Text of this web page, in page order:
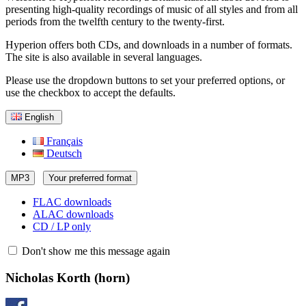
presenting high-quality recordings of music of all styles and from all
periods from the twelfth century to the twenty-first.
Hyperion offers both CDs, and downloads in a number of formats.
The site is also available in several languages.
Please use the dropdown buttons to set your preferred options, or
use the checkbox to accept the defaults.
English
Français
Deutsch
MP3 Your preferred format
FLAC downloads
ALAC downloads
CD / LP only
Don't show me this message again
Nicholas Korth (horn)